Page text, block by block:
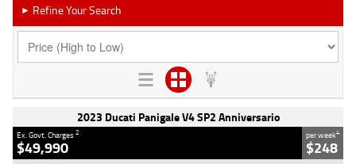
► Refine Your Search
2023 Ducati Panigale V4 SP2 Anniversario
Ex. Govt. Charges2
$49,990
per week4
$248